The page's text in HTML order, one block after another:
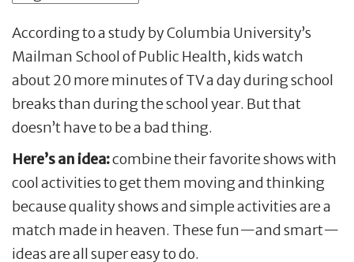
According to a study by Columbia University’s
Mailman School of Public Health, kids watch
about 20 more minutes of TV a day during school
breaks than during the school year. But that
doesn’t have to be a bad thing.
Here’s an idea:combine their favorite shows with
cool activities to get them moving and thinking
because quality shows and simple activities are a
match made in heaven. These fun—and smart—
ideas are all super easy to do.